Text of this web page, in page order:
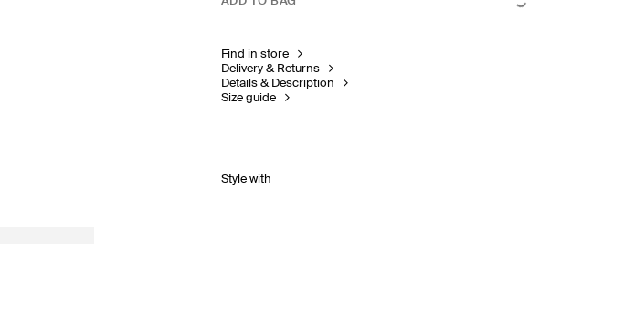
Find in store
Delivery & Returns
Details & Description
Size guide
Style with